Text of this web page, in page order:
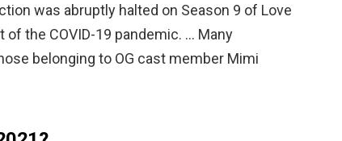
was abruptly halted on Season 9 of Love
of the COVID-19 pandemic. … Many
belonging to OG cast member Mimi